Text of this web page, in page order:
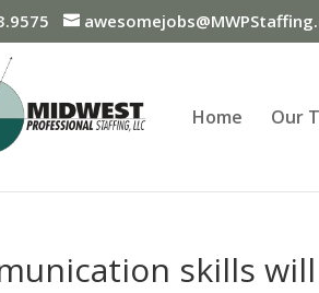
Home Our
skills